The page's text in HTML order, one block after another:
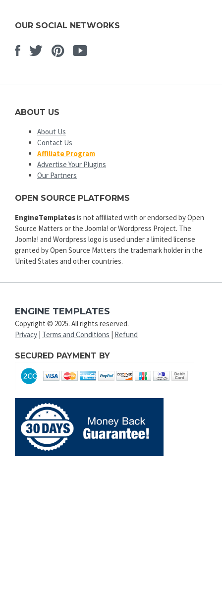
OUR SOCIAL NETWORKS
Facebook
TwitterPinterest
Youtube
ABOUT US
About Us
Contact Us
Affiliate Program
Advertise Your Plugins
Our Partners
OPEN SOURCE PLATFORMS
EngineTemplatesis not affiliated with or endorsed by Open
Source Matters or the Joomla! or Wordpress Project. The
Joomla! and Wordpress logo is used under a limited license
granted by Open Source Matters the trademark holder in the
United States and other countries.
ENGINE TEMPLATES
Copyright © 2025. All rights reserved.
Privacy Terms and Conditions Refund
SECURED PAYMENT BY